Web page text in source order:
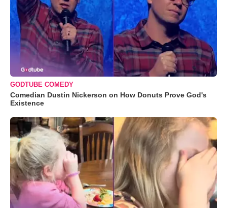
GODTUBE COMEDY
Comedian Dustin Nickerson on How Donuts Prove God's
Existence